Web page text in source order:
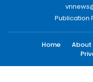
Publication
Home About